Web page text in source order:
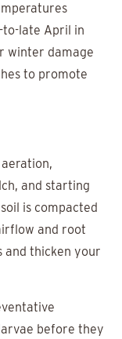
to-late April in
winter damage
to promote
and starting
is compacted
and root
and thicken your
before they